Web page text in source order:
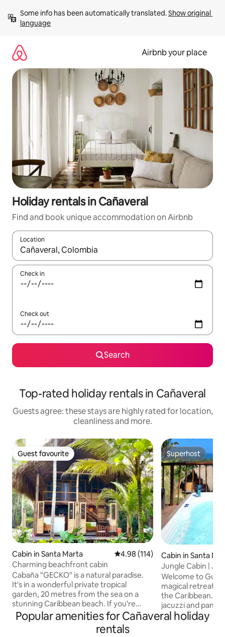
content
Some info has been automatically translated. Show original
language
Airbnb your place
Holiday rentals in Cañaveral
Find and book unique accommodation on Airbnb
Location
When results are available, navigate with the up and down
Check in
Check out
Search
Top-rated holiday rentals in Cañaveral
Guests agree: these stays are highly rated for location,
cleanliness and more.
Guest favourite
Guest favourite
Cabin in Santa Marta 4.98 out of 5 average rating,
4.98 (114)
Charming beachfront cabin
Cabaña "GECKO" is a natural paradise.
It's in a wonderful private tropical
garden, 20 metres from the sea on a
stunning Caribbean beach. If you're
looking to relax in close contact with
nature, Cabaña Gecko is the place for
Superhost
Superhost
Cabin in Santa
Jungle Cabin |
Tayrona Park
Welcome to
magical retreat
the Caribbean.
jacuzzi and
Caribbean Sea,
Piedras River. A
Popular amenities for Cañaveral holiday
rentals